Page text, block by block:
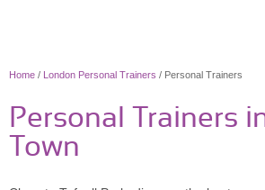
Home / London Personal Trainers / Personal Trainers
Personal Trainers
Town